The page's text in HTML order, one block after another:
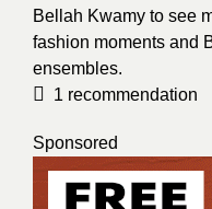
Bellah Kwamy to see
fashion moments and
ensembles.
1 recommendation
Sponsored